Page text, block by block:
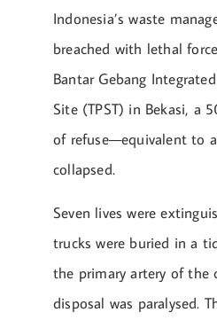
Indonesia’s waste
breached with lethal
Bantar Gebang
Site (TPST) in Bekasi, a
of refuse—equivalent to
collapsed.
Seven lives were
trucks were buried in a
the primary artery of the
disposal was paralysed.